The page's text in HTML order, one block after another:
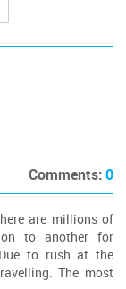
Comments:0
are millions of
to another for
to rush at the
The most